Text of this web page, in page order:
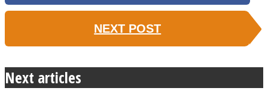
NEXT POST
Next articles